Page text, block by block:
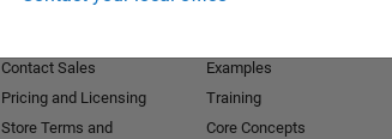
Contact Sales
Pricing and Licensing
Store Terms and
Examples
Training
Core Concepts